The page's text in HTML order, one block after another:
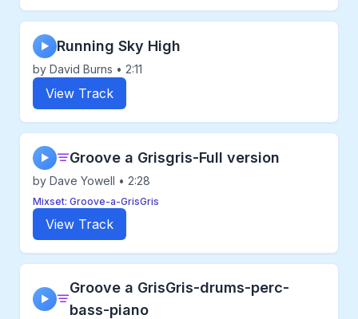
▶ Running Sky High
by David Burns • 2:11
View Track
▶ Groove a Grisgris-Full version
by Dave Yowell • 2:28
Mixset: Groove-a-GrisGris
View Track
▶
Groove a GrisGris-drums-perc-
bass-piano